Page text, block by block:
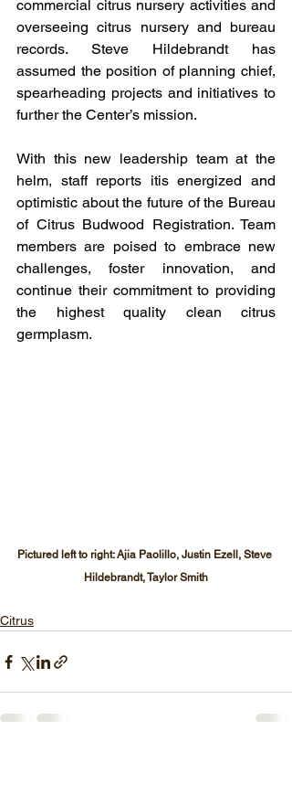
commercial citrus nursery activities and
overseeing citrus nursery and bureau
records. Steve Hildebrandt has
assumed the position of planning chief,
spearheading projects and initiatives to
further the Center’s mission.
With this new leadership team at the
helm, staff reports itis energized and
optimistic about the future of the Bureau
of Citrus Budwood Registration. Team
members are poised to embrace new
challenges, foster innovation, and
continue their commitment to providing
the highest quality clean citrus
germplasm.
Pictured left to right: Ajia Paolillo, Justin Ezell, Steve
Hildebrandt, Taylor Smith
Citrus